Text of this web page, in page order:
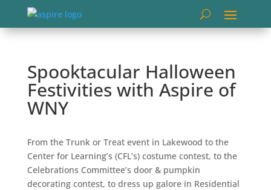
Spooktacular Halloween
Festivities with Aspire of
WNY
From the Trunk or Treat event in Lakewood to the
Center for Learning’s (CFL’s) costume contest, to the
Celebrations Committee’s door & pumpkin
decorating contest, to dress up galore in Residential